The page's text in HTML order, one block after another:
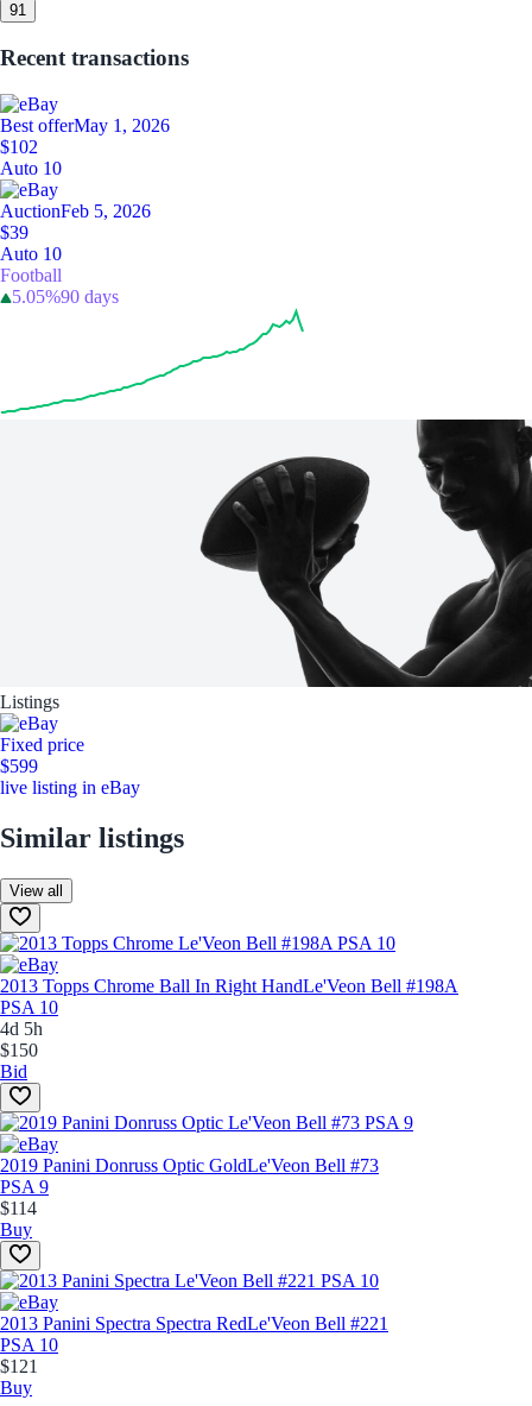
91
Recent transactions
Best offerMay 1, 2026
$102
Auto 10
AuctionFeb 5, 2026
$39
Auto 10
Football
5.05%90 days
Listings
Fixed price
$599
live listing in eBay
Similar listings
View all
2013 Topps Chrome Ball In Right HandLe'Veon Bell #198A
PSA 10
4d 5h
$150
Bid
2019 Panini Donruss Optic GoldLe'Veon Bell #73
PSA 9
$114
Buy
2013 Panini Spectra Spectra RedLe'Veon Bell #221
PSA 10
$121
Buy